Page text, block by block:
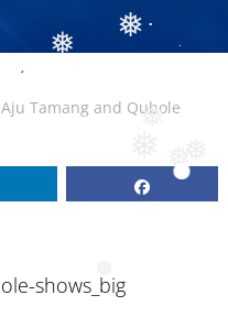
❅
❅ ❅
❅
❅
Aju Tamang and Qubole